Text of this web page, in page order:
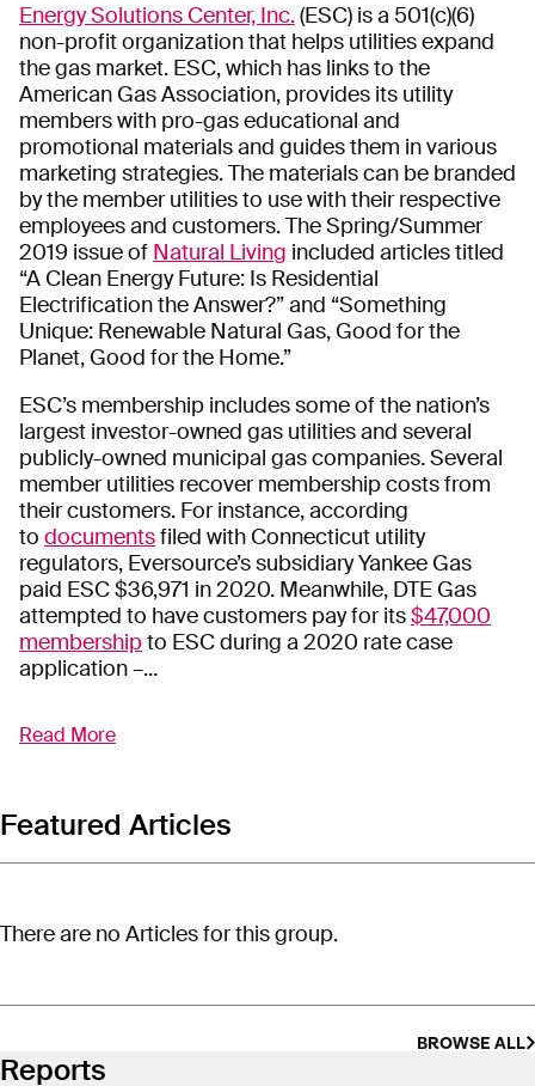
Energy Solutions Center, Inc.(ESC) is a 501(c)(6)
non-profit organization that helps utilities expand
the gas market. ESC, which has links to the
American Gas Association, provides its utility
members with pro-gas educational and
promotional materials and guides them in various
marketing strategies. The materials can be branded
by the member utilities to use with their respective
employees and customers. The Spring/Summer
2019 issue of Natural Living included articles titled
“A Clean Energy Future: Is Residential
Electrification the Answer?” and “Something
Unique: Renewable Natural Gas, Good for the
Planet, Good for the Home.”
ESC’s membership includes some of the nation’s
largest investor-owned gas utilities and several
publicly-owned municipal gas companies. Several
member utilities recover membership costs from
their customers. For instance, according
to documentsfiled with Connecticut utility
regulators, Eversource’s subsidiary Yankee Gas
paid ESC $36,971 in 2020. Meanwhile, DTE Gas
attempted to have customers pay for its$47,000
membershipto ESC during a 2020 rate case
application –...
Energy Solutions Center, Inc.
American Gas Association, provides its utility
members with pro-gas educational and
promotional materials and guides them in various
by the member utilities to use with their respective
employees and customers. The Spring/Summer
“A Clean Energy Future: Is Residential
Unique: Renewable Natural Gas, Good for the
Planet, Good for the Home.”
Read More
Featured Articles
There are no Articles for this group.
BROWSE ALL
Reports